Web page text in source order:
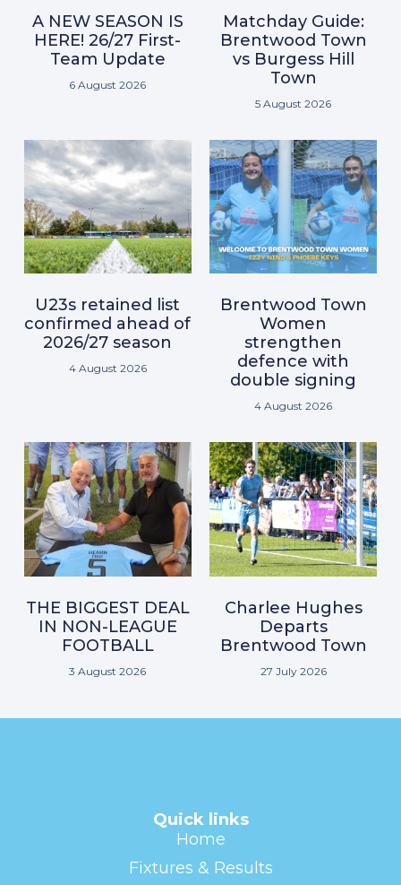
A NEW SEASON IS
HERE! 26/27 First-
Team Update
6 August 2026
Matchday Guide:
Brentwood Town
vs Burgess Hill
Town
5 August 2026
U23s retained list
confirmed ahead of
2026/27 season
4 August 2026
Brentwood Town
Women
strengthen
defence with
double signing
4 August 2026
THE BIGGEST DEAL
IN NON-LEAGUE
FOOTBALL
3 August 2026
Charlee Hughes
Departs
Brentwood Town
27 July 2026
Quick links
Home
Fixtures & Results